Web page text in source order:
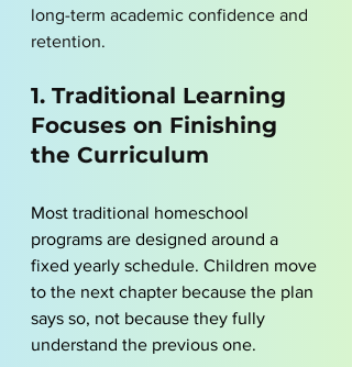
long-term academic confidence and
retention.
1. Traditional Learning
Focuses on Finishing
the Curriculum
Most traditional homeschool
programs are designed around a
fixed yearly schedule. Children move
to the next chapter because the plan
says so, not because they fully
understand the previous one.